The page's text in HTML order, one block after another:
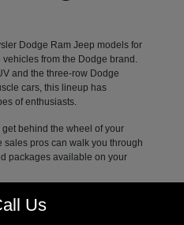
Dodge Ram Jeep models for
from the Dodge brand.
and the three-row Dodge
cars, this lineup has
of enthusiasts.
behind the wheel of your
pros can walk you through
packages available on your
New
Us